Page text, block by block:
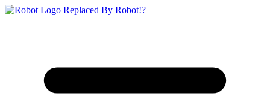
Replaced By Robot!?